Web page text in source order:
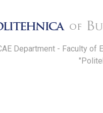
Department - Faculty of